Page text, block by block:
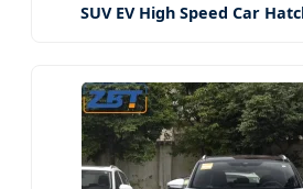
SUV EV High Speed Car